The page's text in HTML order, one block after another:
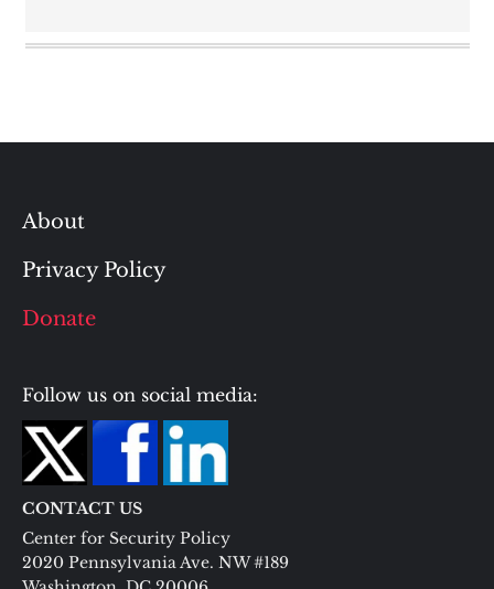
About
Privacy Policy
Donate
Follow us on social media:
CONTACT US
Center for Security Policy
2020 Pennsylvania Ave. NW #189